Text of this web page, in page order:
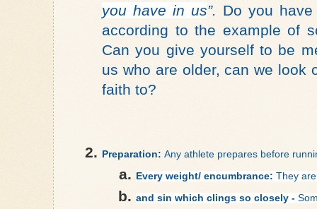
you have in us”. Do you
according to the example of
Can you give yourself to be
us who are older, can we look
faith to?
Preparation: Any athlete prepares before
Every weight/ encumbrance: They
and sin which clings so closely -